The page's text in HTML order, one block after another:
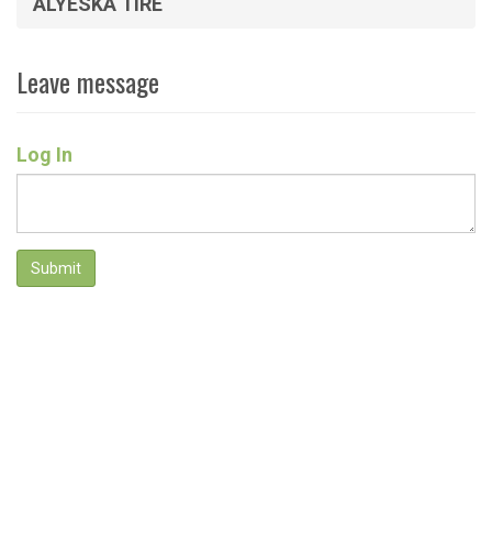
Leave message
Log In
Submit